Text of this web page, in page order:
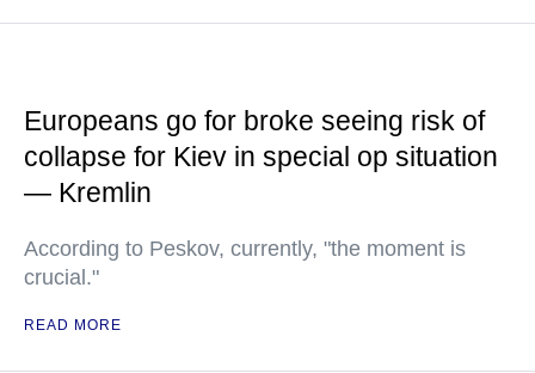
Europeans go for broke seeing risk of
collapse for Kiev in special op situation
— Kremlin
According to Peskov, currently, "the moment is
crucial."
READ MORE